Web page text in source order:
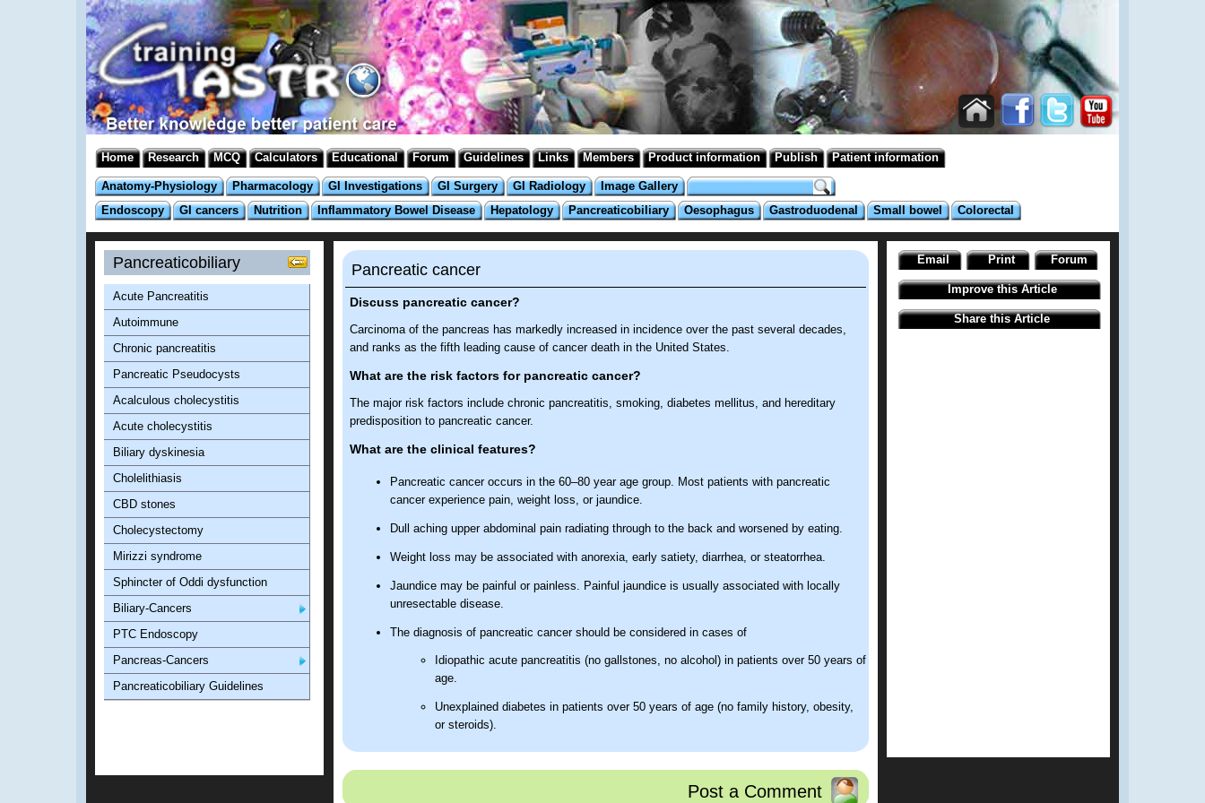
Home Research MCQ Calculators Educational Forum Guidelines Links Members Product information Publish Patient information
Anatomy-Physiology Pharmacology GI Investigations GI Surgery GI Radiology
Image Gallery
Endoscopy
GI cancers Nutrition Inflammatory Bowel Disease Hepatology Pancreaticobiliary Oesophagus Gastroduodenal Small bowel Colorectal
Pancreatic cancer
Discuss pancreatic cancer?
Carcinoma of the pancreas has markedly increased in incidence over the past several decades,
and ranks as the fifth leading cause of cancer death in the United States.
What are the risk factors for pancreatic cancer?
The major risk factors include chronic pancreatitis, smoking, diabetes mellitus, and hereditary
predisposition to pancreatic cancer.
What are the clinical features?
Pancreatic cancer occurs in the 60–80 year age group. Most patients with pancreatic
cancer experience pain, weight loss, or jaundice.
Dull aching upper abdominal pain radiating through to the back and worsened by eating.
Weight loss may be associated with anorexia, early satiety, diarrhea, or steatorrhea.
Jaundice may be painful or painless. Painful jaundice is usually associated with locally
unresectable disease.
The diagnosis of pancreatic cancer should be considered in cases of
Idiopathic acute pancreatitis (no gallstones, no alcohol) in patients over 50 years of
age.
Unexplained diabetes in patients over 50 years of age (no family history, obesity,
or steroids).
What are the sites of pancreatic cancer?
Sixty-five per cent of tumours are located within the head, 15% in the body, 10% in the tail and
Post a Comment
Pancreaticobiliary
Acute Pancreatitis
Autoimmune
Chronic pancreatitis
Pancreatic Pseudocysts
Acalculous cholecystitis
Acute cholecystitis
Biliary dyskinesia
Cholelithiasis
CBD stones
Cholecystectomy
Mirizzi syndrome
Sphincter of Oddi dysfunction
Biliary-Cancers
PTC Endoscopy
Pancreas-Cancers
Pancreaticobiliary Guidelines
Email Print Forum
Improve this Article
Share this Article